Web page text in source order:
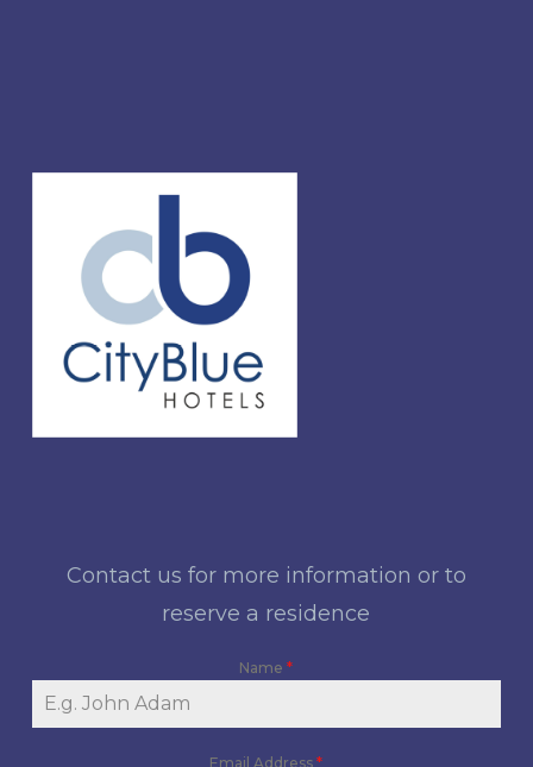
Contact us for more information or to
reserve a residence
Name*
Email Address*